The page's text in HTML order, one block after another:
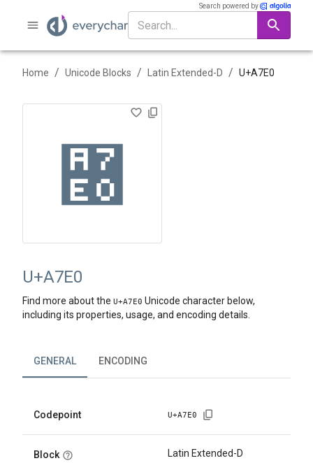
Search powered by
Home / Unicode Blocks / Latin Extended-D / U+A7E0
꟠
U+A7E0
Find more about the U+A7E0 Unicode character below,
including its properties, usage, and encoding details.
GENERAL ENCODING
Codepoint U+A7E0
Block Latin Extended-D